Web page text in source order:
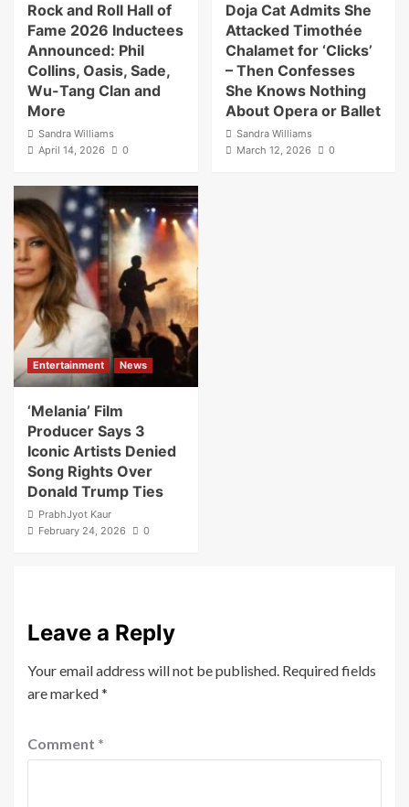
Rock and Roll Hall of
Fame 2026 Inductees
Announced: Phil
Collins, Oasis, Sade,
Wu-Tang Clan and
More
Sandra Williams
April 14, 2026
0
Doja Cat Admits She
Attacked Timothée
Chalamet for ‘Clicks’
– Then Confesses
She Knows Nothing
About Opera or Ballet
Sandra Williams
March 12, 2026
0
Entertainment News
‘Melania’ Film
Producer Says 3
Iconic Artists Denied
Song Rights Over
Donald Trump Ties
PrabhJyot Kaur
February 24, 2026
0
Leave a Reply
Your email address will not be published. Required fields
are marked*
Comment *